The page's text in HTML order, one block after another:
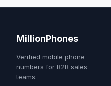
MillionPhones
Verified mobile phone
numbers for B2B sales
teams.